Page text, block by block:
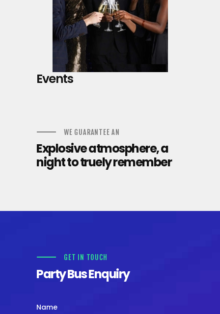
Events
WE GUARANTEE AN
Explosive atmosphere, a
night to truely remember
GET IN TOUCH
Party Bus Enquiry